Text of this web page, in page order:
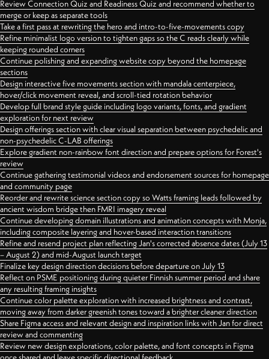
Review Connection Quiz and Readiness Quiz and recommend whether to
merge or keep as separate tools
Take a first pass at rewriting the hero and intro-to-five-movements copy
Refine minimalist logo version to tighten gaps so the C reads clearly while
keeping rounded corners
Continue polishing and expanding website copy beyond the homepage
sections
Design interactive five movements section with mandala centerpiece,
hover/click movement reveal, and scroll-tied rotation behavior
Develop full brand style guide including logo variants, fonts, and gradient
exploration for next review
Design offerings section with clear visual separation between psychedelic and
non-psychedelic C-LAB offerings
Explore gradient non-rainbow font direction and prepare options for Forest's
review
Continue gathering testimonial videos and endorsement sources for homepage
and community page
Reorder and rewrite science section copy so Watts framing leads followed by
ancient wisdom bridge then FMRI imagery reveal
Continue developing domain illustrations and animation concepts with Monja,
including composite layering and hover-based interaction transitions
Refine and resend project plan reflecting Jan's corrected absence dates (July 13
– August 2) and mid-August launch target
Finalize key design direction decisions before departure on July 13
Reflect on PSME positioning during quieter Finnish summer period and share
any resulting framing insights
Continue color palette exploration with increased brightness and contrast,
moving away from darker greenish tones toward a brighter cleaner direction
Share Figma access and relevant design and inspiration links with Jan for direct
review and commenting
Review new design explorations, color palette, and font concepts in Figma